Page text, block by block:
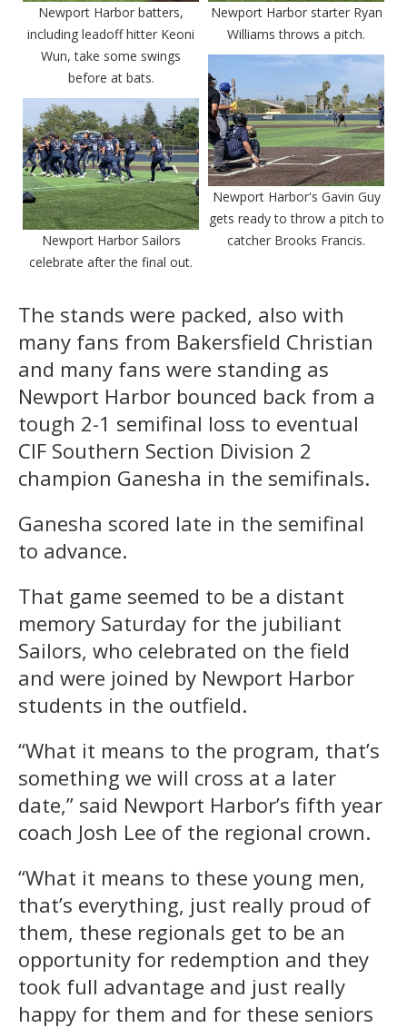
Newport Harbor batters,
including leadoff hitter Keoni
Wun, take some swings
before at bats.
Newport Harbor starter Ryan
Williams throws a pitch.
Newport Harbor's Gavin Guy
gets ready to throw a pitch to
catcher Brooks Francis.
Newport Harbor Sailors
celebrate after the final out.
The stands were packed, also with
many fans from Bakersfield Christian
and many fans were standing as
Newport Harbor bounced back from a
tough 2-1 semifinal loss to eventual
CIF Southern Section Division 2
champion Ganesha in the semifinals.
Ganesha scored late in the semifinal
to advance.
That game seemed to be a distant
memory Saturday for the jubiliant
Sailors, who celebrated on the field
and were joined by Newport Harbor
students in the outfield.
“What it means to the program, that’s
something we will cross at a later
date,” said Newport Harbor’s fifth year
coach Josh Lee of the regional crown.
“What it means to these young men,
that’s everything, just really proud of
them, these regionals get to be an
opportunity for redemption and they
took full advantage and just really
happy for them and for these seniors